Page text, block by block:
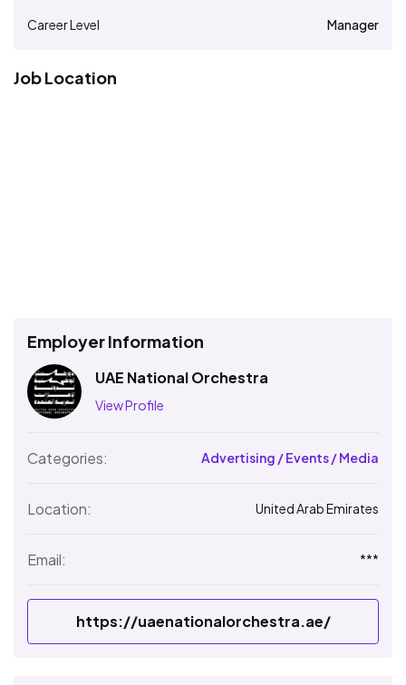
Career Level Manager
Job Location
Employer Information
UAE National Orchestra
View Profile
Categories: Advertising / Events / Media
Location: United Arab Emirates
Email: ***
https://uaenationalorchestra.ae/